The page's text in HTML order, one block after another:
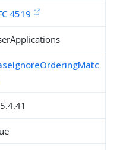
4519